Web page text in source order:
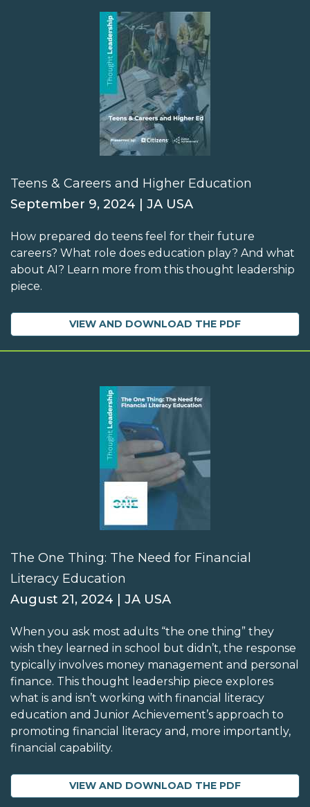
Teens & Careers and Higher Education
September 9, 2024 | JA USA
How prepared do teens feel for their future
careers? What role does education play? And what
about AI? Learn more from this thought leadership
piece.
VIEW AND DOWNLOAD THE PDF
The One Thing: The Need for Financial
Literacy Education
August 21, 2024 | JA USA
When you ask most adults “the one thing” they
wish they learned in school but didn’t, the response
typically involves money management and personal
finance. This thought leadership piece explores
what is and isn’t working with financial literacy
education and Junior Achievement’s approach to
promoting financial literacy and, more importantly,
financial capability.
VIEW AND DOWNLOAD THE PDF